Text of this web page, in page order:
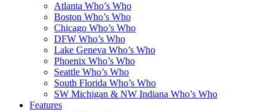
Atlanta Who’s Who
Boston Who’s Who
Chicago Who’s Who
DFW Who’s Who
Lake Geneva Who’s Who
Phoenix Who’s Who
Seattle Who’s Who
South Florida Who’s Who
SW Michigan & NW Indiana Who’s Who
Features